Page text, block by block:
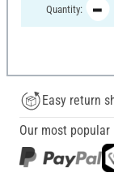
Quantity:
Easy return
Our most